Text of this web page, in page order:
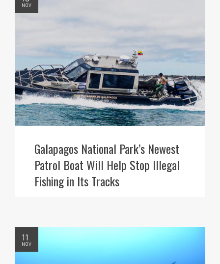
NOV
Galapagos National Park’s Newest
Patrol Boat Will Help Stop Illegal
Fishing in Its Tracks
11
NOV